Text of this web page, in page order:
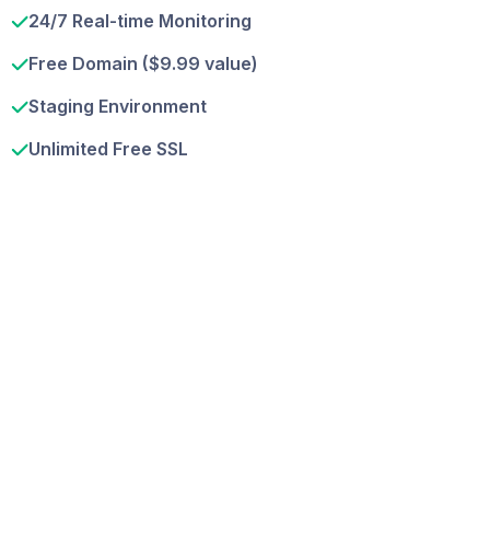
24/7 Real-time Monitoring
Free Domain ($9.99 value)
Staging Environment
Unlimited Free SSL